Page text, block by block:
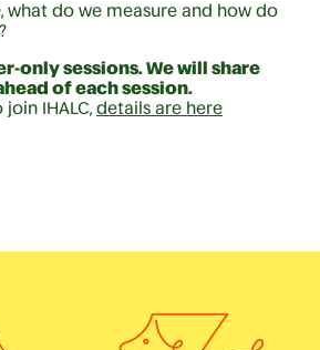
what do we measure and how do
only sessions. We will share
of each session.
IHALC, details are here